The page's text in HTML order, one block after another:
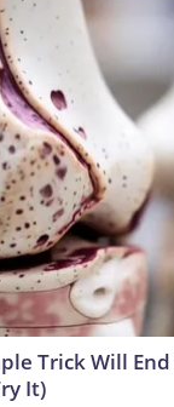
Trick Will
It)